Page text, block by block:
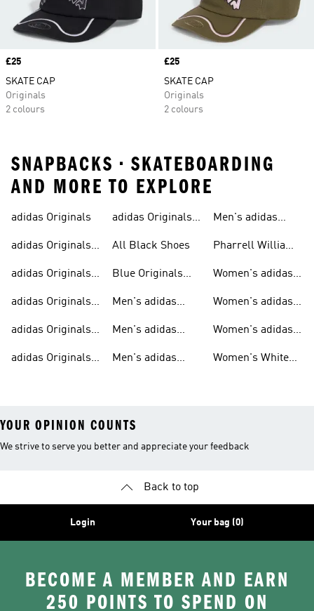
Price
£25
SKATE CAP
Originals
2 colours
Price
£25
SKATE CAP
Originals
2 colours
SNAPBACKS • SKATEBOARDING
AND MORE TO EXPLORE
adidas Originals
adidas Originals
adidas Originals
adidas Originals
adidas Originals
Men
adidas Originals
Sneakers
adidas Originals
All Black Shoes
Blue Originals
Men's adidas
Men's adidas
Men's adidas
Men's adidas
Pharrell Williams
Women's adidas
Women's adidas
Women's adidas
Women's White
YOUR OPINION COUNTS
We strive to serve you better and appreciate your feedback
Back to top
Login Your bag (0)
BECOME A MEMBER AND EARN
250 POINTS TO SPEND ON